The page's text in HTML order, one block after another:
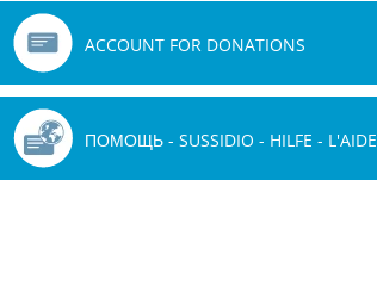
ACCOUNT FOR DONATIONS
ПОМОЩЬ - SUSSIDIO - HILFE - L'AIDE